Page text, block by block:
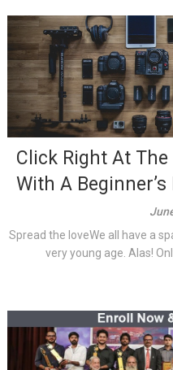
Click Right At
With A
Spread the loveWe all have a
very young age. Alas!